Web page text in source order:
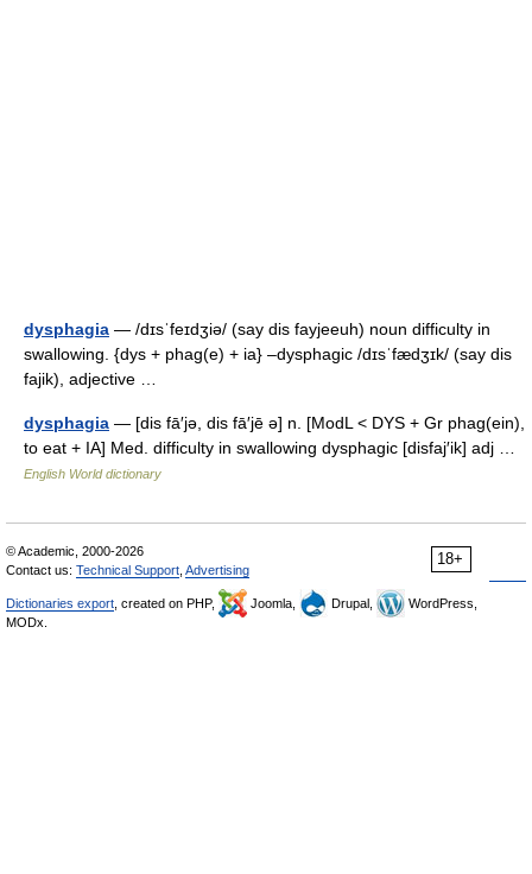
dysphagia — /dɪsˈfeɪdʒiə/ (say dis fayjeeuh) noun difficulty in
swallowing. {dys + phag(e) + ia} –dysphagic /dɪsˈfædʒɪk/ (say dis
fajik), adjective …
dysphagia — [dis fā′jə, dis fā′jē ə] n. [ModL < DYS + Gr phag(ein),
to eat + IA] Med. difficulty in swallowing dysphagic [disfaj′ik] adj …
English World dictionary
18+
© Academic, 2000-2026
Contact us: Technical Support Advertising
Dictionaries export , created on PHP, Joomla, Drupal,
WordPress,
MODx.